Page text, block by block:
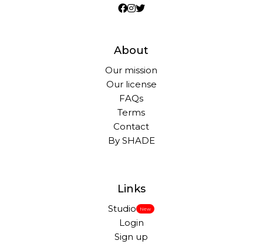
About
Our mission
Our license
FAQs
Terms
Contact
By SHADE
Links
Studio New
Login
Sign up